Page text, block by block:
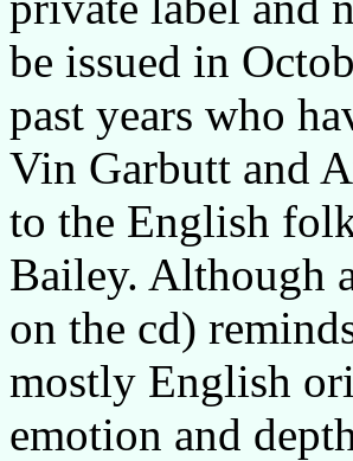
be issued in
past years who
Vin Garbutt and
to the English
Bailey. Although
on the cd)
mostly English
emotion and